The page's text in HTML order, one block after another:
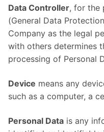
Data Controller, for the
(General Data
Company as the legal
with others determines
processing of Personal
Device means any
such as a computer, a
Personal Data is any